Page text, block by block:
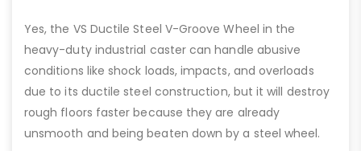
Yes, the VS Ductile Steel V-Groove Wheel in the
heavy-duty industrial caster can handle abusive
conditions like shock loads, impacts, and overloads
due to its ductile steel construction, but it will destroy
rough floors faster because they are already
unsmooth and being beaten down by a steel wheel.